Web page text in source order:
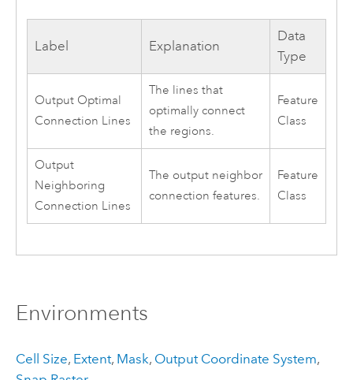
Label Explanation
Data
Type
Output Optimal
Connection Lines
The lines that
optimally connect
the regions.
Feature
Class
Output
Neighboring
Connection Lines
The output neighbor
connection features.
Feature
Class
Environments
Cell Size, Extent, Mask, Output Coordinate System,